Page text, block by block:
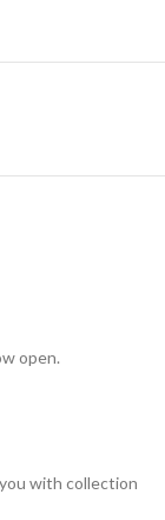
open.
with collection